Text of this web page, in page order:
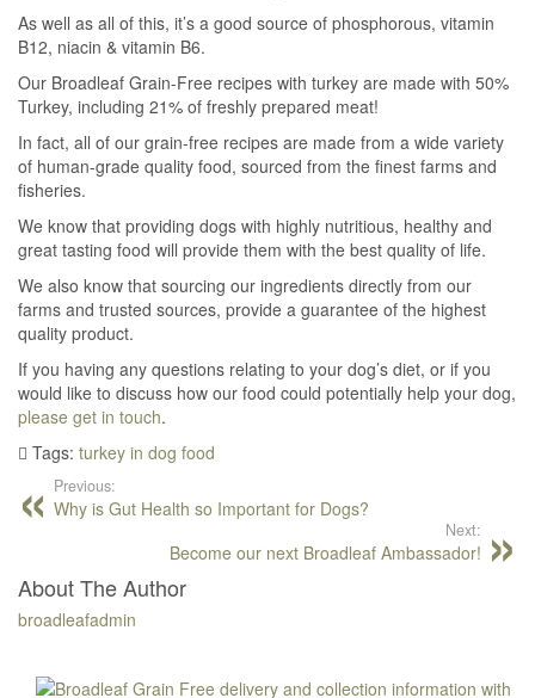
As well as all of this, it’s a good source of phosphorous, vitamin
B12, niacin & vitamin B6.
Our Broadleaf Grain-Free recipes with turkey are made with 50%
Turkey, including 21% of freshly prepared meat!
In fact, all of our grain-free recipes are made from a wide variety
of human-grade quality food, sourced from the finest farms and
fisheries.
We know that providing dogs with highly nutritious, healthy and
great tasting food will provide them with the best quality of life.
We also know that sourcing our ingredients directly from our
farms and trusted sources, provide a guarantee of the highest
quality product.
If you having any questions relating to your dog’s diet, or if you
would like to discuss how our food could potentially help your dog,
please get in touch.
Tags: turkey in dog food
Previous:
Why is Gut Health so Important for Dogs?
Next:
Become our next Broadleaf Ambassador!
About The Author
broadleafadmin